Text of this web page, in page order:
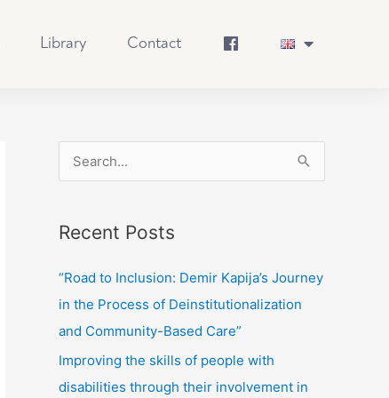
Library Contact
r
c
h
f
Recent Posts
“Road to Inclusion: Demir Kapija’s Journey
in the Process of Deinstitutionalization
and Community-Based Care”
Improving the skills of people with
disabilities through their involvement in